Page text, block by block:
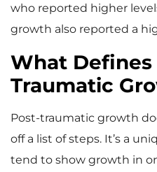
who reported higher
growth also reported a
What Defines
Traumatic
Post-traumatic growth
off a list of steps. It’s a
tend to show growth in